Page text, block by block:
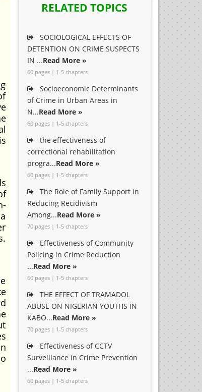
RELATED TOPICS
SOCIOLOGICAL EFFECTS OF
DETENTION ON CRIME SUSPECTS
IN ...Read More »
60 pages | 1-5 chapters
Socioeconomic Determinants
of Crime in Urban Areas in
N...Read More »
60 pages | 1-5 chapters
the effectiveness of
correctional rehabilitation
progra...Read More »
60 pages | 1-5 chapters
The Role of Family Support in
Reducing Recidivism
Among...Read More »
70 pages | 1-5 chapters
Effectiveness of Community
Policing in Crime Reduction
...Read More »
60 pages | 1-5 chapters
THE EFFECT OF TRAMADOL
ABUSE ON NIGERIAN YOUTHS IN
KABO...Read More »
70 pages | 1-5 chapters
Effectiveness of CCTV
Surveillance in Crime Prevention
...Read More »
60 pages | 1-5 chapters